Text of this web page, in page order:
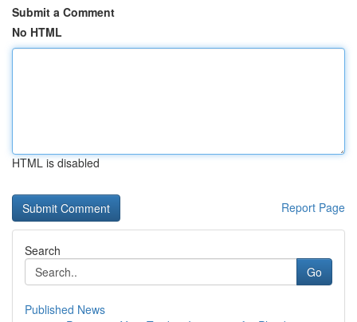
Submit a Comment
No HTML
HTML is disabled
Report Page
Search
Go
Published News